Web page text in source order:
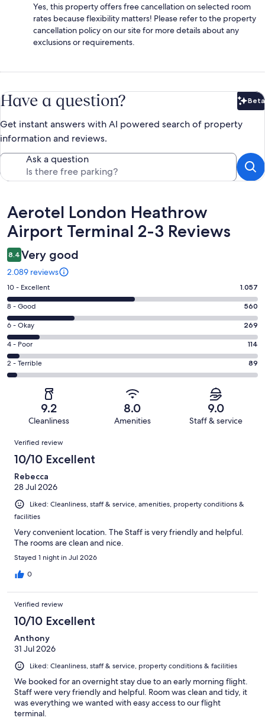
Yes, this property offers free cancellation on selected room
rates because flexibility matters! Please refer to the property
cancellation policy on our site for more details about any
exclusions or requirements.
Have a question? Beta
Get instant answers with AI powered search of property
information and reviews.
Ask a question
Reviews
Aerotel London Heathrow
Airport Terminal 2-3 Reviews
8.4 Very good
2.089 reviews
Rating
10
-
Excellent.
1057
out
of
2089
10 - Excellent 1.057
Rating
8
-
Good.
560
out
8 - Good 560
Rating
6
-
Okay.
269
reviews
6 - Okay 269
Rating
4
-
reviews
4 - Poor 114
Rating
2
of
reviews
2 - Terrible 89
9.2
Cleanliness
8.0
Amenities
9.0
Staff & service
Reviews
Verified review
10/10 Excellent
Rebecca
28 Jul 2026
Liked: Cleanliness, staff & service, amenities, property conditions &
facilities
Very convenient location. The Staff is very friendly and helpful.
The rooms are clean and nice.
Stayed 1 night in Jul 2026
0
Verified review
10/10 Excellent
Anthony
31 Jul 2026
Liked: Cleanliness, staff & service, property conditions & facilities
We booked for an overnight stay due to an early morning flight.
Staff were very friendly and helpful. Room was clean and tidy, it
was everything we wanted with easy access to our flight
terminal.